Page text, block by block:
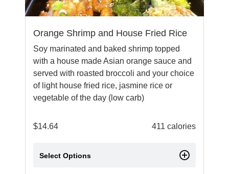
Orange Shrimp and House Fried Rice
Soy marinated and baked shrimp topped
with a house made Asian orange sauce and
served with roasted broccoli and your choice
of light house fried rice, jasmine rice or
vegetable of the day (low carb)
$14.64 411 calories
Select Options